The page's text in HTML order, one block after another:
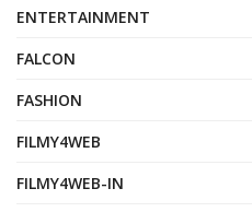
ENTERTAINMENT
FALCON
FASHION
FILMY4WEB
FILMY4WEB-IN